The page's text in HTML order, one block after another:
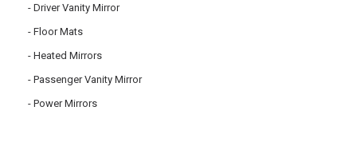
Driver Vanity Mirror
Floor Mats
Heated Mirrors
Passenger Vanity Mirror
Power Mirrors